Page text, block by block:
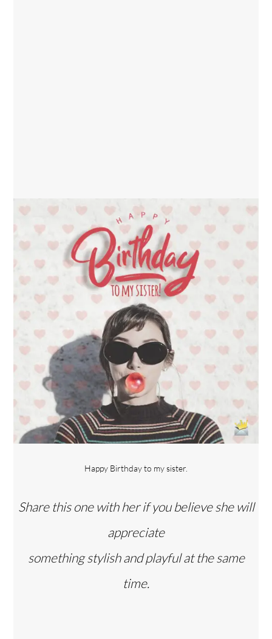
Happy Birthday to my sister.
Share this one with her if you believe she will
appreciate
something stylish and playful at the same
time.